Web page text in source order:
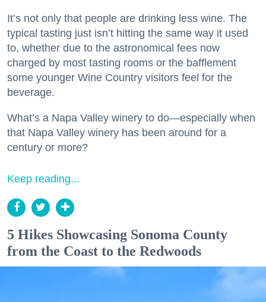
It’s not only that people are drinking less wine. The
typical tasting just isn’t hitting the same way it used
to, whether due to the astronomical fees now
charged by most tasting rooms or the bafflement
some younger Wine Country visitors feel for the
beverage.
What’s a Napa Valley winery to do—especially when
that Napa Valley winery has been around for a
century or more?
Keep reading...
5 Hikes Showcasing Sonoma County
from the Coast to the Redwoods